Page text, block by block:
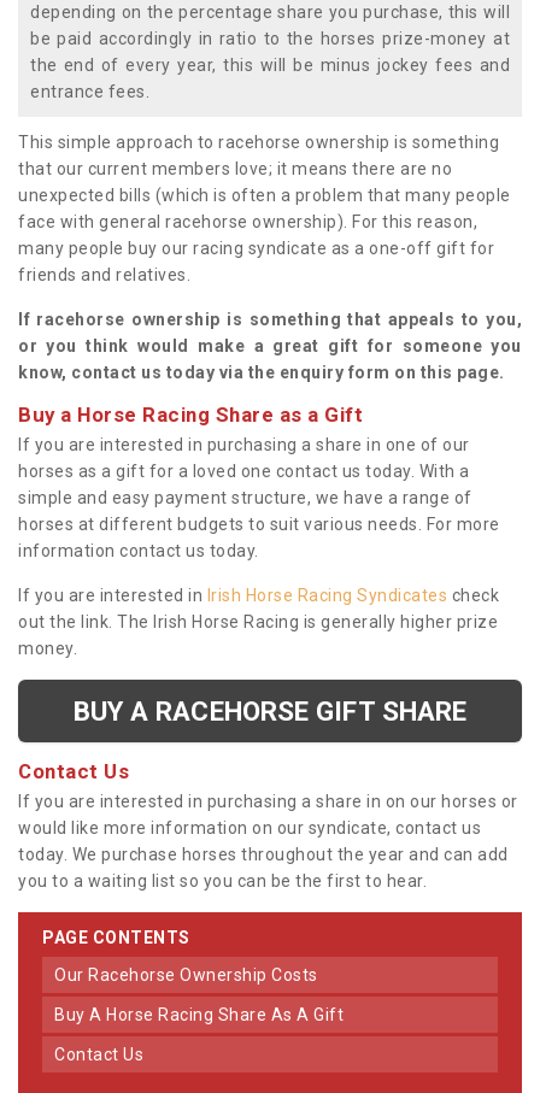
depending on the percentage share you purchase, this will
be paid accordingly in ratio to the horses prize-money at
the end of every year, this will be minus jockey fees and
entrance fees.
This simple approach to racehorse ownership is something
that our current members love; it means there are no
unexpected bills (which is often a problem that many people
face with general racehorse ownership). For this reason,
many people buy our racing syndicate as a one-off gift for
friends and relatives.
If racehorse ownership is something that appeals to you,
or you think would make a great gift for someone you
know, contact us today via the enquiry form on this page.
Buy a Horse Racing Share as a Gift
If you are interested in purchasing a share in one of our
horses as a gift for a loved one contact us today. With a
simple and easy payment structure, we have a range of
horses at different budgets to suit various needs. For more
information contact us today.
If you are interested in Irish Horse Racing Syndicates check
out the link. The Irish Horse Racing is generally higher prize
money.
BUY A RACEHORSE GIFT SHARE
Contact Us
If you are interested in purchasing a share in on our horses or
would like more information on our syndicate, contact us
today. We purchase horses throughout the year and can add
you to a waiting list so you can be the first to hear.
PAGE CONTENTS
Our Racehorse Ownership Costs
Buy A Horse Racing Share As A Gift
Contact Us